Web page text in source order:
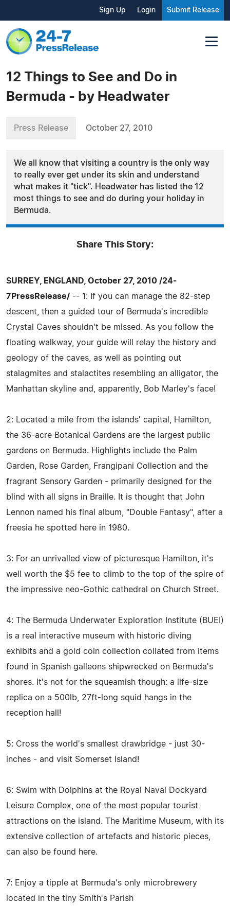
Sign Up Login Submit Release
12 Things to See and Do in
Bermuda - by Headwater
Press Release October 27, 2010
We all know that visiting a country is the only way
to really ever get under its skin and understand
what makes it "tick". Headwater has listed the 12
most things to see and do during your holiday in
Bermuda.
Share This Story:
SURREY, ENGLAND, October 27, 2010 /24-
7PressRelease/ -- 1: If you can manage the 82-step
descent, then a guided tour of Bermuda's incredible
Crystal Caves shouldn't be missed. As you follow the
floating walkway, your guide will relay the history and
geology of the caves, as well as pointing out
stalagmites and stalactites resembling an alligator, the
Manhattan skyline and, apparently, Bob Marley's face!
2: Located a mile from the islands' capital, Hamilton,
the 36-acre Botanical Gardens are the largest public
gardens on Bermuda. Highlights include the Palm
Garden, Rose Garden, Frangipani Collection and the
fragrant Sensory Garden - primarily designed for the
blind with all signs in Braille. It is thought that John
Lennon named his final album, "Double Fantasy", after a
freesia he spotted here in 1980.
3: For an unrivalled view of picturesque Hamilton, it's
well worth the $5 fee to climb to the top of the spire of
the impressive neo-Gothic cathedral on Church Street.
4: The Bermuda Underwater Exploration Institute (BUEI)
is a real interactive museum with historic diving
exhibits and a gold coin collection collated from items
found in Spanish galleons shipwrecked on Bermuda's
shores. It's not for the squeamish though: a life-size
replica on a 500lb, 27ft-long squid hangs in the
reception hall!
5: Cross the world's smallest drawbridge - just 30-
inches - and visit Somerset Island!
6: Swim with Dolphins at the Royal Naval Dockyard
Leisure Complex, one of the most popular tourist
attractions on the island. The Maritime Museum, with its
extensive collection of artefacts and historic pieces,
can also be found here.
7: Enjoy a tipple at Bermuda's only microbrewery
located in the tiny Smith's Parish